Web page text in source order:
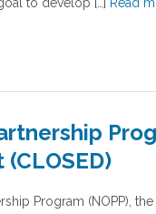
Program (NOPP),